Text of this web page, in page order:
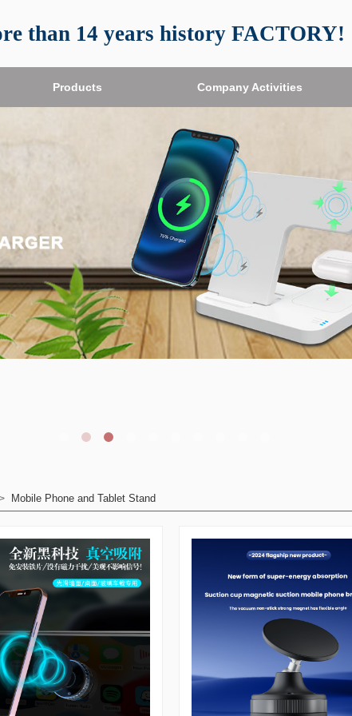
than 14 years history FACTORY!
Company Activities
Company Activities
Products
Products
Mobile Phone and Tablet Stand